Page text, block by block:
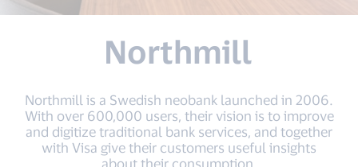
Northmill
Northmill is a Swedish neobank launched in 2006.
With over 600,000 users, their vision is to improve
and digitize traditional bank services, and together
with Visa give their customers useful insights
about their consumption.